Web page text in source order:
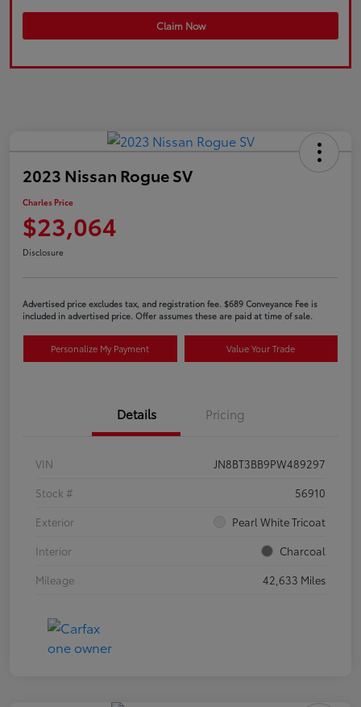
Claim Now
2023 Nissan Rogue SV
Charles Price
$23,064
Disclosure
Advertised price excludes tax, and registration fee. $689 Conveyance Fee is
included in advertised price. Offer assumes these are paid at time of sale.
Personalize My Payment Value Your Trade
Details Pricing
VIN
JN8BT3BB9PW489297
Stock #
56910
Exterior
Pearl White Tricoat
Interior
Charcoal
Mileage
42,633 Miles